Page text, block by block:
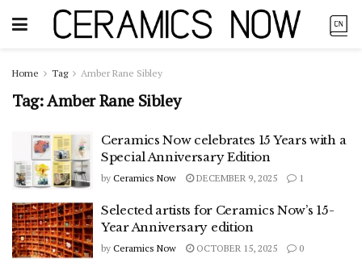
Home Tag Amber Rane Sibley
Tag:Amber Rane Sibley
Ceramics Now celebrates 15 Years with a
Special Anniversary Edition
by Ceramics Now DECEMBER 9, 2025 1
Selected artists for Ceramics Now’s 15-
Year Anniversary edition
by Ceramics Now OCTOBER 15, 2025 0